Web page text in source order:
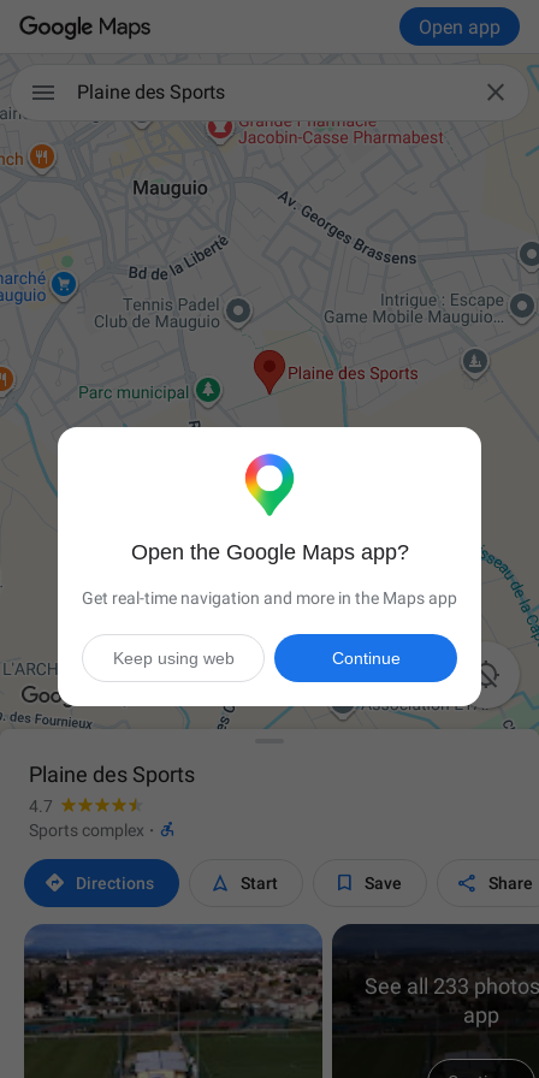
Open app
 
Plaine des Sports

Plaine des Sports
4.7
Sports complex · 
 Directions  Start  Save  Share
See all 233
app
Open the Google Maps app?
Get real-time navigation and more in the Maps app
Continue
Keep using web